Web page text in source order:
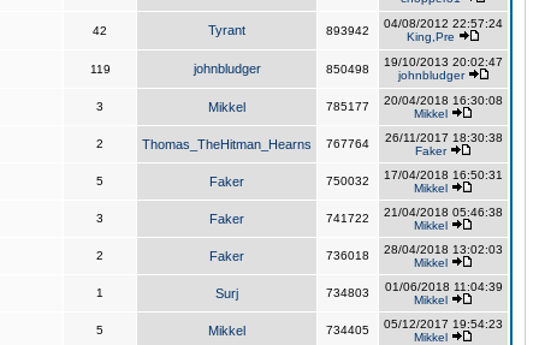
42 Tyrant 893942
04/08/2012 22:57:24
King,Pre
119 johnbludger 850498
19/10/2013 20:02:47
johnbludger
3 Mikkel 785177
20/04/2018 16:30:08
Mikkel
2 Thomas_TheHitman_Hearns 767764
26/11/2017 18:30:38
Faker
5 Faker 750032
17/04/2018 16:50:31
Mikkel
3 Faker 741722
21/04/2018 05:46:38
Mikkel
2 Faker 736018
28/04/2018 13:02:03
Mikkel
1 Surj 734803
01/06/2018 11:04:39
Mikkel
5 Mikkel 734405
05/12/2017 19:54:23
Mikkel